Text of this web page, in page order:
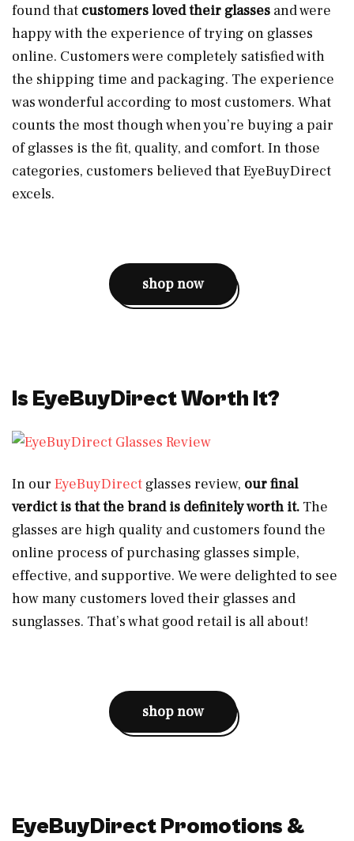
found that customers loved their glasses and were
happy with the experience of trying on glasses
online. Customers were completely satisfied with
the shipping time and packaging. The experience
was wonderful according to most customers. What
counts the most though when you’re buying a pair
of glasses is the fit, quality, and comfort. In those
categories, customers believed that EyeBuyDirect
excels.
shop now
Is EyeBuyDirect Worth It?
In our EyeBuyDirect glasses review, our final
verdict is that the brand is definitely worth it. The
glasses are high quality and customers found the
online process of purchasing glasses simple,
effective, and supportive. We were delighted to see
how many customers loved their glasses and
sunglasses. That’s what good retail is all about!
shop now
EyeBuyDirect Promotions &